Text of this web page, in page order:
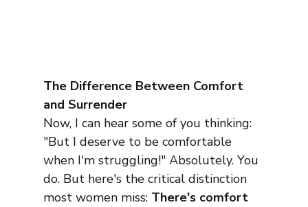
The Difference Between Comfort
and Surrender
Now, I can hear some of you thinking:
"But I deserve to be comfortable
when I'm struggling!" Absolutely. You
do. But here's the critical distinction
most women miss: There's comfort